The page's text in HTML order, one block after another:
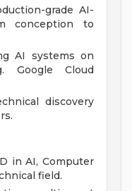
grade AI-
conception to
AI systems on
Google Cloud
discovery
in AI, Computer
field.